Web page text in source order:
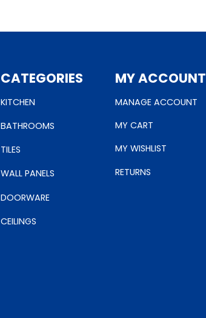
CATEGORIES
KITCHEN
BATHROOMS
TILES
WALL PANELS
DOORWARE
CEILINGS
MY ACCOUNT
MANAGE ACCOUNT
MY CART
MY WISHLIST
RETURNS